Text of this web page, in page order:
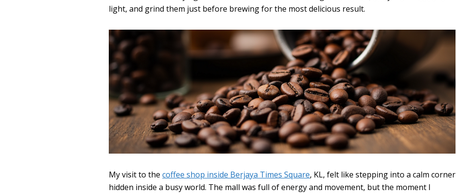
light, and grind them just before brewing for the most delicious result.
My visit to thecoffee shop inside Berjaya Times Square, KL, felt like stepping into a calm corner
hidden inside a busy world. The mall was full of energy and movement, but the moment I